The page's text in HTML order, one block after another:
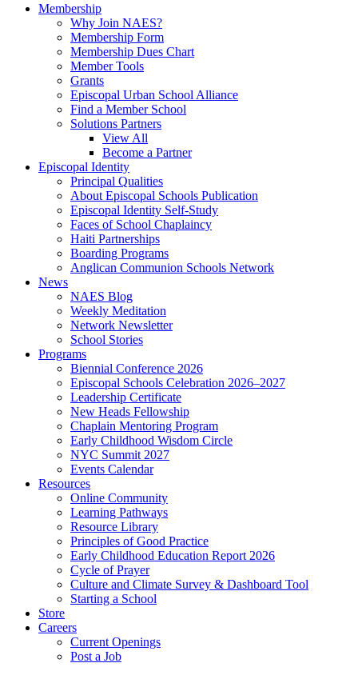
Membership
Why Join NAES?
Membership Form
Membership Dues Chart
Member Tools
Grants
Episcopal Urban School Alliance
Find a Member School
Solutions Partners
View All
Become a Partner
Episcopal Identity
Principal Qualities
About Episcopal Schools Publication
Episcopal Identity Self-Study
Faces of School Chaplaincy
Haiti Partnerships
Boarding Programs
Anglican Communion Schools Network
News
NAES Blog
Weekly Meditation
Network Newsletter
School Stories
Programs
Biennial Conference 2026
Episcopal Schools Celebration 2026–2027
Leadership Certificate
New Heads Fellowship
Chaplain Mentoring Program
Early Childhood Wisdom Circle
NYC Summit 2027
Events Calendar
Resources
Online Community
Learning Pathways
Resource Library
Principles of Good Practice
Early Childhood Education Report 2026
Cycle of Prayer
Culture and Climate Survey & Dashboard Tool
Starting a School
Store
Careers
Current Openings
Post a Job